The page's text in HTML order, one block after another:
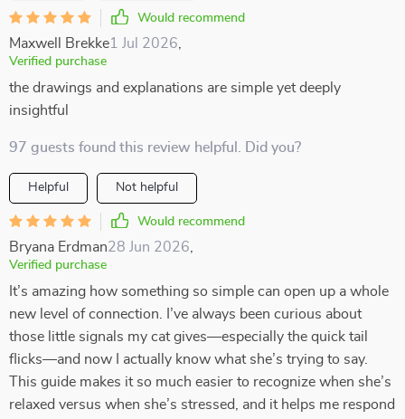
Would recommend
Maxwell Brekke1 Jul 2026
Verified purchase
the drawings and explanations are simple yet deeply
insightful
97 guests found this review helpful. Did you?
Helpful Not helpful
Would recommend
Bryana Erdman28 Jun 2026
Verified purchase
It’s amazing how something so simple can open up a whole
new level of connection. I’ve always been curious about
those little signals my cat gives—especially the quick tail
flicks—and now I actually know what she’s trying to say.
This guide makes it so much easier to recognize when she’s
relaxed versus when she’s stressed, and it helps me respond